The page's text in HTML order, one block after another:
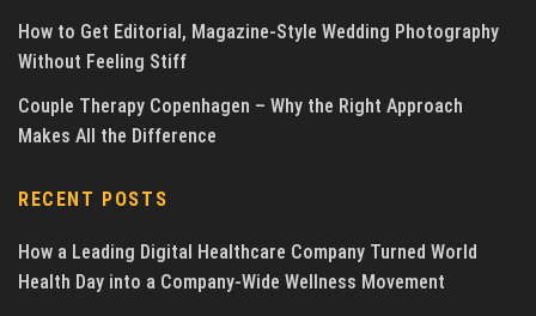
How to Get Editorial, Magazine-Style Wedding Photography
Without Feeling Stiff
Couple Therapy Copenhagen – Why the Right Approach
Makes All the Difference
RECENT POSTS
How a Leading Digital Healthcare Company Turned World
Health Day into a Company-Wide Wellness Movement